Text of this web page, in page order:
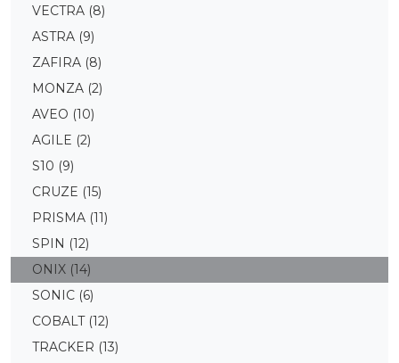
VECTRA (8)
ASTRA (9)
ZAFIRA (8)
MONZA (2)
AVEO (10)
AGILE (2)
S10 (9)
CRUZE (15)
PRISMA (11)
SPIN (12)
ONIX (14)
SONIC (6)
COBALT (12)
TRACKER (13)